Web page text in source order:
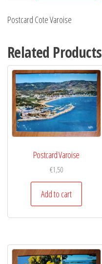
Postcard Cote Varoise
Related Products
Postcard Varoise
€1,50
Add to cart